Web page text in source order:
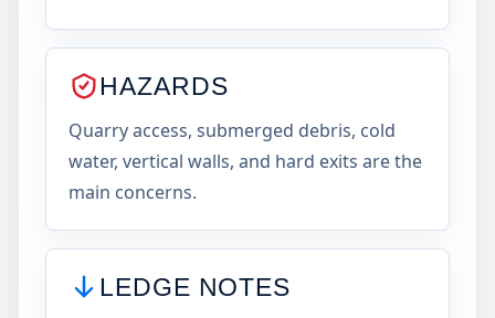
HAZARDS
Quarry access, submerged debris, cold
water, vertical walls, and hard exits are the
main concerns.
LEDGE NOTES